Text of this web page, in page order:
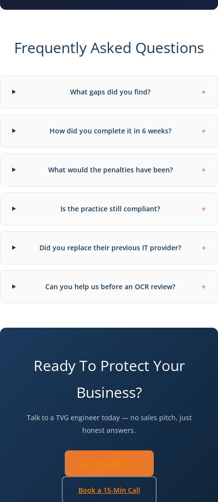
Frequently Asked Questions
What gaps did you find? +
How did you complete it in 6 weeks? +
What would the penalties have been? +
Is the practice still compliant? +
Did you replace their previous IT provider? +
Can you help us before an OCR review? +
Ready To Protect Your
Business?
Talk to a TVG engineer today — no sales pitch, just
honest answers.
Call 818-284-4117
Book a 15-Min Call